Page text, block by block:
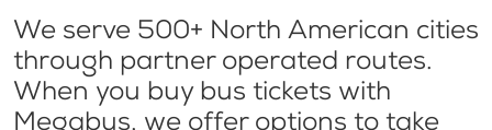
We serve 500+ North American cities
through partner operated routes.
When you buy bus tickets with
Megabus, we offer options to take